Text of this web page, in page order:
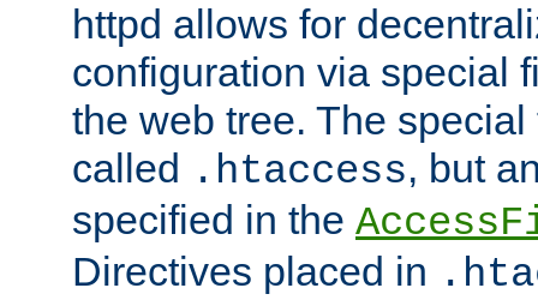
httpd allows for
configuration via special
the web tree. The
called .htaccess, but
specified in the
Directives placed in